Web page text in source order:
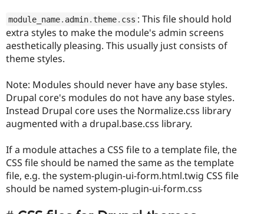
module_name. admin.theme. css : This file should hold
extra styles to make the module's admin screens
aesthetically pleasing. This usually just consists of
theme styles.
Note: Modules should never have any base styles.
Drupal core's modules do not have any base styles.
Instead Drupal core uses the Normalize.css library
augmented with a drupal.base.css library.
If a module attaches a CSS file to a template file, the
CSS file should be named the same as the template
file, e.g. the system-plugin-ui-form.html.twig CSS file
should be named system-plugin-ui-form.css